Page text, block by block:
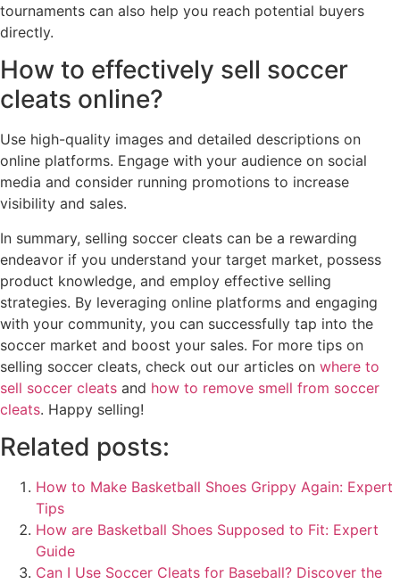
tournaments can also help you reach potential buyers
directly.
How to effectively sell soccer
cleats online?
Use high-quality images and detailed descriptions on
online platforms. Engage with your audience on social
media and consider running promotions to increase
visibility and sales.
In summary, selling soccer cleats can be a rewarding
endeavor if you understand your target market, possess
product knowledge, and employ effective selling
strategies. By leveraging online platforms and engaging
with your community, you can successfully tap into the
soccer market and boost your sales. For more tips on
selling soccer cleats, check out our articles on where to
sell soccer cleats and how to remove smell from soccer
cleats. Happy selling!
Related posts:
How to Make Basketball Shoes Grippy Again: Expert
Tips
How are Basketball Shoes Supposed to Fit: Expert
Guide
Can I Use Soccer Cleats for Baseball? Discover the